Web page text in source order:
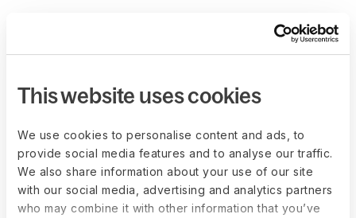
This website uses cookies
We use cookies to personalise content and ads, to
provide social media features and to analyse our traffic.
We also share information about your use of our site
with our social media, advertising and analytics partners
who may combine it with other information that you’ve